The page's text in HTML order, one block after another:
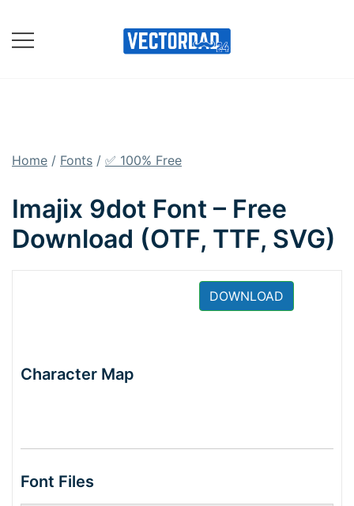
content
Home / Fonts / ✅ 100% Free
Imajix 9dot Font – Free
Download (OTF, TTF, SVG)
DOWNLOAD
Character Map
Font Files